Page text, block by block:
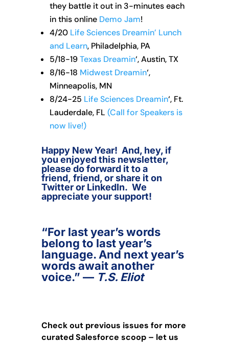
they battle it out in 3-minutes each
in this online Demo Jam!
4/20 Life Sciences Dreamin’ Lunch
and Learn, Philadelphia, PA
5/18-19 Texas Dreamin‘, Austin, TX
8/16-18 Midwest Dreamin‘,
Minneapolis, MN
8/24-25 Life Sciences Dreamin‘, Ft.
Lauderdale, FL (Call for Speakers is
now live!)
Happy New Year! And, hey, if
you enjoyed this newsletter,
please do forward it to a
friend, friend, or share it on
Twitter or LinkedIn. We
appreciate your support!
“For last year’s words
belong to last year’s
language. And next year’s
words await another
voice.” — T.S. Eliot
Check out previous issues for more
curated Salesforce scoop – let us